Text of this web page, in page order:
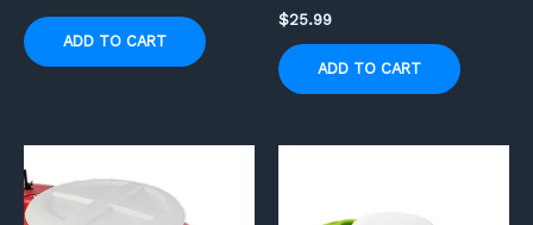
ADD TO CART
$25.99
ADD TO CART